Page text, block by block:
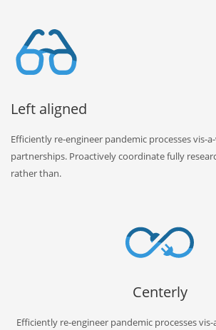
Left aligned
Efficiently re-engineer pandemic processes vis-
partnerships. Proactively coordinate fully
rather than.
Centerly
Efficiently re-engineer pandemic processes